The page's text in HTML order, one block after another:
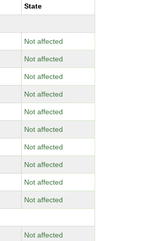
State
Not affected
Not affected
Not affected
Not affected
Not affected
Not affected
Not affected
Not affected
Not affected
Not affected
Not affected